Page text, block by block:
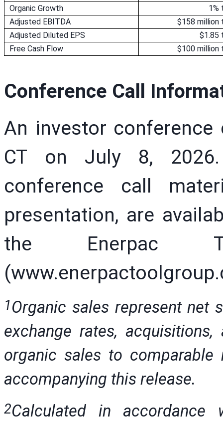
Organic Growth
1%
Adjusted EBITDA
$158 million
Adjusted Diluted EPS
$1.85
Free Cash Flow
$100 million
Conference Call
An investor
CT on July 8, 2026.
conference call
presentation, are
the Enerpac
1Organic sales represent net
exchange rates,
organic sales to
accompanying this release.
2Calculated in